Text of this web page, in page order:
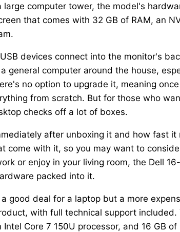
computer tower, the model's
that comes with 32 GB of RAM, an
devices connect into the monitor's
general computer around the house,
no option to upgrade it, meaning
from scratch. But for those who
checks off a lot of boxes.
after unboxing it and how fast it
come with it, so you may want to
or enjoy in your living room, the Dell
packed into it.
good deal for a laptop but a more
with full technical support included.
Core 7 150U processor, and 16 GB